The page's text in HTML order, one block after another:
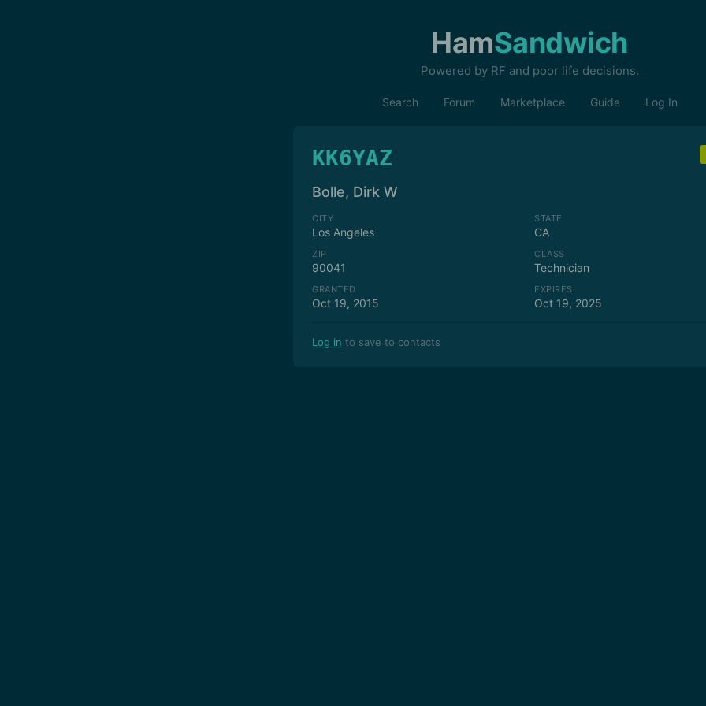
HamSandwich
Powered by RF and poor life decisions.
Search Forum Marketplace Guide Log In
KK6YAZ
Bolle, Dirk W
CITY
Los Angeles
STATE
CA
ZIP
90041
CLASS
Technician
GRANTED
Oct 19, 2015
EXPIRES
Oct 19, 2025
Log in to save to contacts